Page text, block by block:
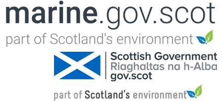
Jump to navigation